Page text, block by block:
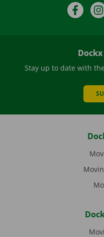
Stay up to date with